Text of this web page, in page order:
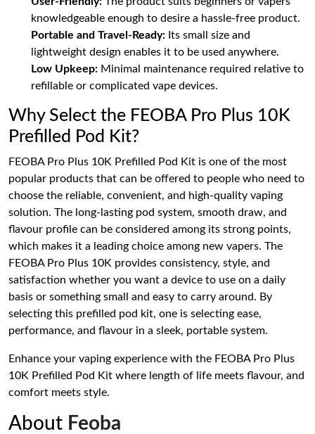
knowledgeable enough to desire a hassle-free product.
Portable and Travel-Ready: Its small size and
lightweight design enables it to be used anywhere.
Low Upkeep: Minimal maintenance required relative to
refillable or complicated vape devices.
Why Select the FEOBA Pro Plus 10K
Prefilled Pod Kit?
FEOBA Pro Plus 10K Prefilled Pod Kit is one of the most
popular products that can be offered to people who need to
choose the reliable, convenient, and high-quality vaping
solution. The long-lasting pod system, smooth draw, and
flavour profile can be considered among its strong points,
which makes it a leading choice among new vapers. The
FEOBA Pro Plus 10K provides consistency, style, and
satisfaction whether you want a device to use on a daily
basis or something small and easy to carry around. By
selecting this prefilled pod kit, one is selecting ease,
performance, and flavour in a sleek, portable system.
Enhance your vaping experience with the FEOBA Pro Plus
10K Prefilled Pod Kit where length of life meets flavour, and
comfort meets style.
About Feoba